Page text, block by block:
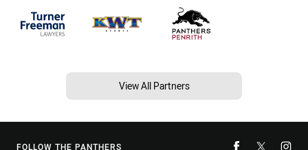
View All Partners
FOLLOW THE PANTHERS